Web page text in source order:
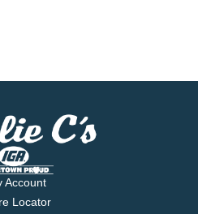
Account
Locator